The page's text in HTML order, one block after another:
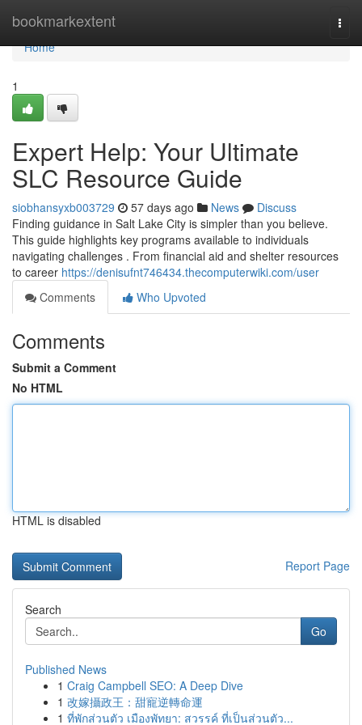
bookmarkextent
Home
Home
1
Expert Help: Your Ultimate
SLC Resource Guide
siobhansyxb003729 57 days ago News
Discuss
Finding guidance in Salt Lake City is simpler than you believe.
This guide highlights key programs available to individuals
navigating challenges . From financial aid and shelter resources
to career https://denisufnt746434.thecomputerwiki.com/user
Comments
Who Upvoted
Comments
Submit a Comment
No HTML
HTML is disabled
Report Page
Search
Go
Published News
1 Craig Campbell SEO: A Deep Dive
1 改嫁攝政王：甜寵逆轉命運
1 ที่พักส่วนตัว เมืองพัทยา: สวรรค์ ที่เป็นส่วนตัว...